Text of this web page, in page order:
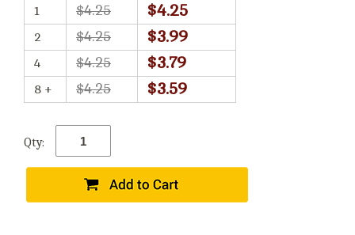
1
$4.25 $4.25
2 $4.25 $3.99
4 $4.25 $3.79
8 + $4.25 $3.59
Qty: